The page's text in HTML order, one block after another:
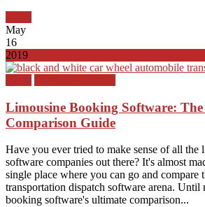
May
16
2019
Limousine Booking Software:
Comparison Guide
Have you ever tried to make sense of all the
software companies out there? It's almost
single place where you can go and compare
transportation dispatch software arena.
booking software's ultimate comparison...